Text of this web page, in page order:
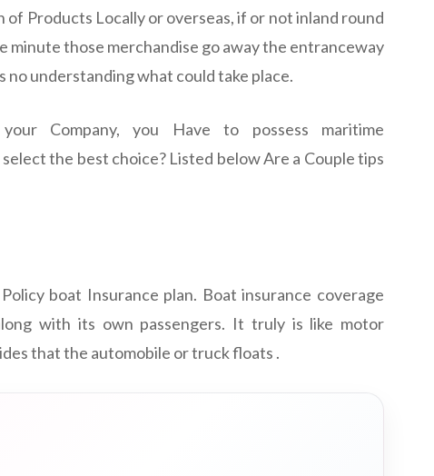
of Products Locally or overseas, if or not inland round
those merchandise go away the entranceway
no understanding what could take place.
Company, you Have to possess maritime
the best choice? Listed below Are a Couple tips
boat Insurance plan. Boat insurance coverage
with its own passengers. It truly is like motor
that the automobile or truck floats .